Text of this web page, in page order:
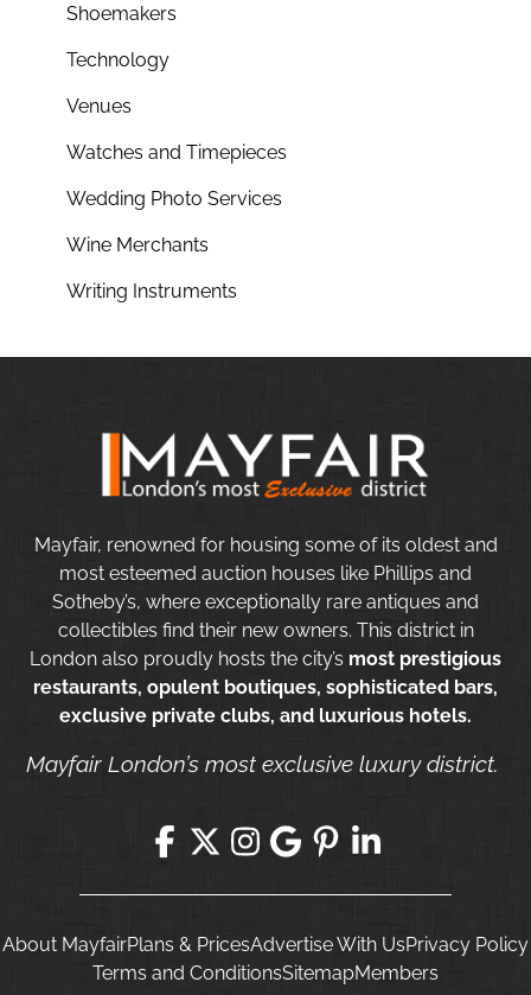
Shoemakers
Technology
Venues
Watches and Timepieces
Wedding Photo Services
Wine Merchants
Writing Instruments
Mayfair, renowned for housing some of its oldest and
most esteemed auction houses like Phillips and
Sotheby’s, where exceptionally rare antiques and
collectibles find their new owners. This district in
London also proudly hosts the city’s most prestigious
restaurants, opulent boutiques, sophisticated bars,
exclusive private clubs, and luxurious hotels.
Mayfair London’s most exclusive luxury district.
About MayfairPlans & PricesAdvertise With UsPrivacy Policy
Terms and ConditionsSitemapMembers